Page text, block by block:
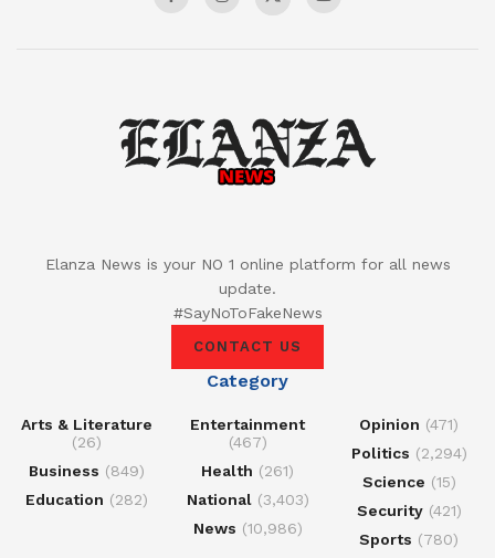
Elanza News is your NO 1 online platform for all news
update.
#SayNoToFakeNews
CONTACT US
Category
Arts & Literature
(26)
Business (849)
Education (282)
Entertainment
(467)
Health (261)
National(3,403)
News (10,986)
Opinion (471)
Politics (2,294)
Science (15)
Security(421)
Sports (780)